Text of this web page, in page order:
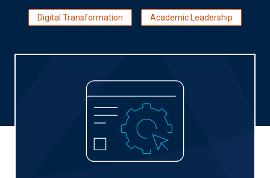
Digital Transformation Academic Leadership